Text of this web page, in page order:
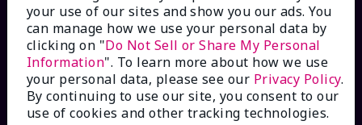
HOW CAN WE HELP?
your use of our sites and show you our ads. You
can manage how we use your personal data by
clicking on "Do Not Sell or Share My Personal
Information". To learn more about how we use
your personal data, please see our Privacy Policy.
By continuing to use our site, you consent to our
use of cookies and other tracking technologies.